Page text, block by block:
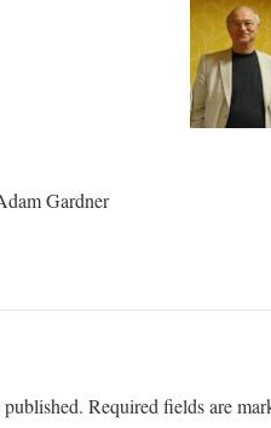
Gardner
Required fields are